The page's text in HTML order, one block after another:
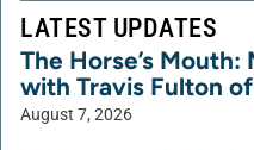
LATEST UPDATES
The Horse’s
with Travis Fulton
August 7, 2026